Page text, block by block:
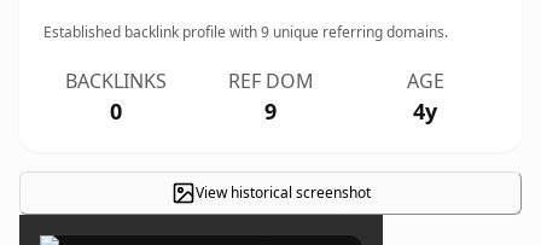
Established backlink profile with9 unique referring domains.
BACKLINKS
0
REF DOM
9
AGE
4y
View historical screenshot
×